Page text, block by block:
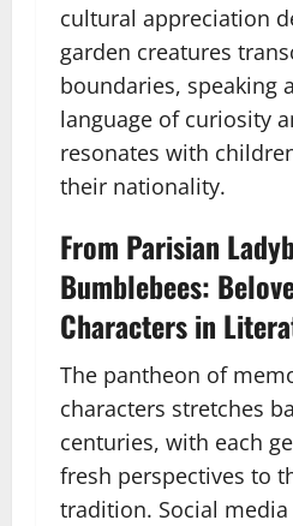
cultural appreciation
garden creatures
boundaries, speaking
language of curiosity
resonates with
their nationality.
From Parisian
Bumblebees:
Characters in
The pantheon of
characters stretches
centuries, with each
fresh perspectives to
tradition. Social